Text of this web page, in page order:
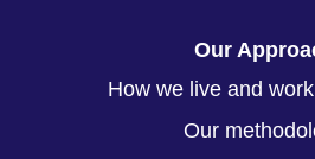
Our
How we live and
Our